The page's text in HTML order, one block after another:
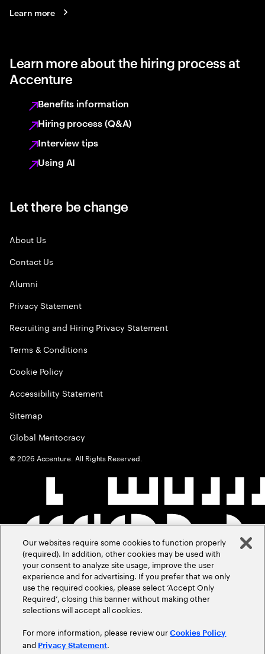
Learn more
Learn more about the hiring process at
Accenture
Benefits information
Hiring process (Q&A)
Interview tips
Using AI
Let there be change
About Us
Contact Us
Alumni
Privacy Statement
Recruiting and Hiring Privacy Statement
Terms & Conditions
Cookie Policy
Accessibility Statement
Sitemap
Global Meritocracy
©2026 Accenture. All Rights Reserved.
Our websites require some cookies to function properly
(required). In addition, other cookies may be used with
your consent to analyze site usage, improve the user
experience and for advertising. If you prefer that we only
use the required cookies, please select ‘Accept Only
Required’, closing this banner without making other
selections will accept all cookies.
For more information, please review ourCookies Policy
and Privacy Statement.